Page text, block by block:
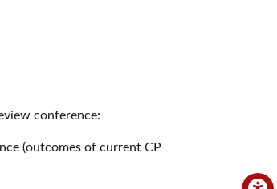
conference:
(outcomes of current CP